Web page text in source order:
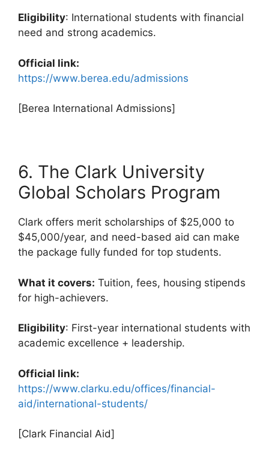
Eligibility: International students with financial
need and strong academics.
Official link:
https://www.berea.edu/admissions
[Berea International Admissions]
6. The Clark University
Global Scholars Program
Clark offers merit scholarships of $25,000 to
$45,000/year, and need-based aid can make
the package fully funded for top students.
What it covers: Tuition, fees, housing stipends
for high-achievers.
Eligibility: First-year international students with
academic excellence + leadership.
Official link:
https://www.clarku.edu/offices/financial-
aid/international-students/
[Clark Financial Aid]